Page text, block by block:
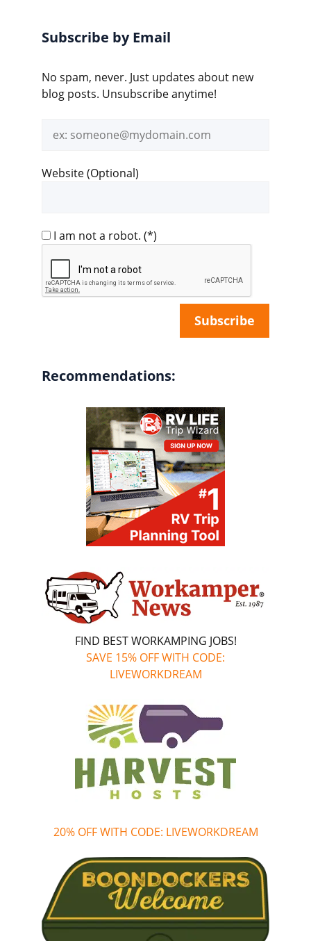
Subscribe by Email
No spam, never. Just updates about new
blog posts. Unsubscribe anytime!
address
Website (Optional)
I am not a robot. (*)
Recommendations:
FIND BEST WORKAMPING JOBS!
SAVE 15% OFF WITH CODE:
LIVEWORKDREAM
20% OFF WITH CODE: LIVEWORKDREAM